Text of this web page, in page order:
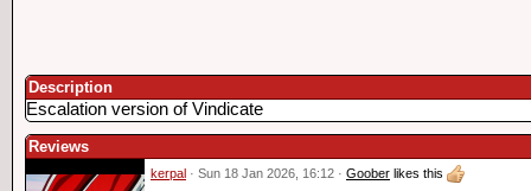
Description
Escalation version of Vindicate
Reviews
kerpal · Sun 18 Jan 2026, 16:12 · Goober likes this